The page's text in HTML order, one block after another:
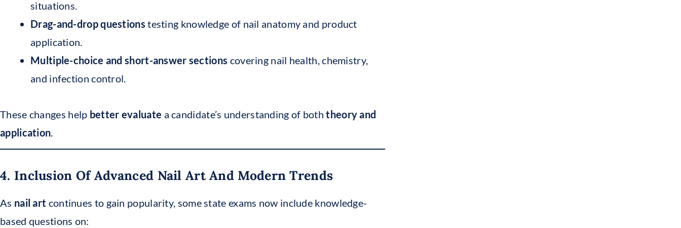
situations.
Drag-and-drop questions testing knowledge of nail anatomy and product
application.
Multiple-choice and short-answer sections covering nail health, chemistry,
and infection control.
These changes help better evaluate a candidate’s understanding of boththeory and
application
4. Inclusion Of Advanced Nail Art And Modern Trends
As nail art continues to gain popularity, some state exams now include knowledge-
based questions on: